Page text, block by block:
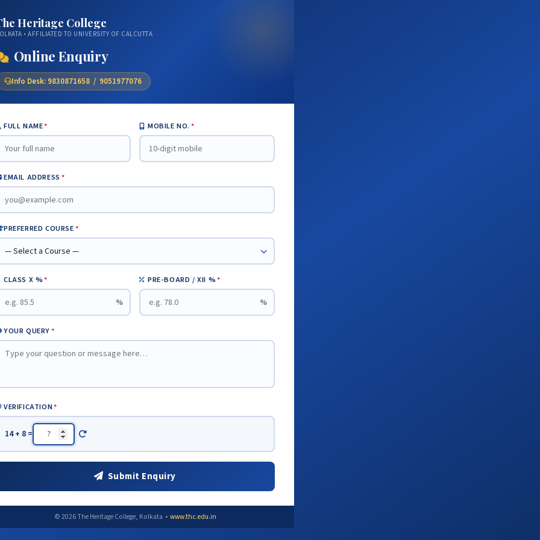
Heritage College
• AFFILIATED TO UNIVERSITY OF CALCUTTA
Online Enquiry
Info Desk: 9830871658 / 9051977076
FULL NAME* MOBILE NO. *
EMAIL ADDRESS *
PREFERRED COURSE*
CLASS X %*
%
PRE-BOARD / XII %*
%
YOUR QUERY*
VERIFICATION*
14 + 8 =
Submit Enquiry
© 2026 The Heritage College, Kolkata • www.thc.edu.in